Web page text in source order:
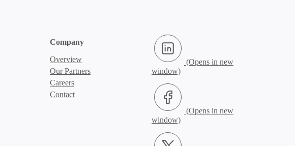
Company
Overview
Our Partners
Careers
Contact
LinkedIn (Opens in new window)
Facebook (Opens in new window)
X.com (Opens in new window)